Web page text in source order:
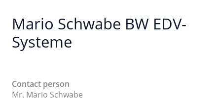
Mario Schwabe BW EDV-
Systeme
Contact person
Mr. Mario Schwabe